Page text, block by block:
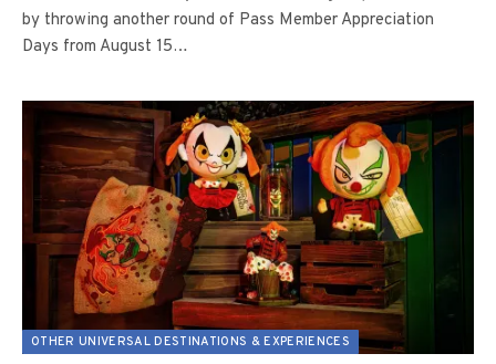
by throwing another round of Pass Member Appreciation
Days from August 15…
OTHER UNIVERSAL DESTINATIONS & EXPERIENCES